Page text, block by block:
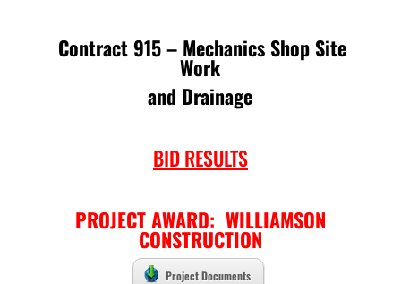
Contract 915 – Mechanics Shop Site
Work
and Drainage
BID RESULTS
PROJECT AWARD: WILLIAMSON
CONSTRUCTION
Project Documents